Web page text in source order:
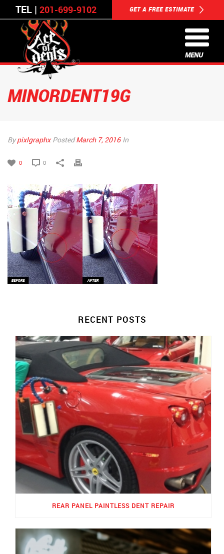
TEL | 201-699-9102 GET A FREE ESTIMATE
MENU
MINORDENT19G
Bypixlgraphx PostedMarch 7, 2016 In
0 0
RECENT POSTS
REAR PANEL PAINTLESS DENT REPAIR